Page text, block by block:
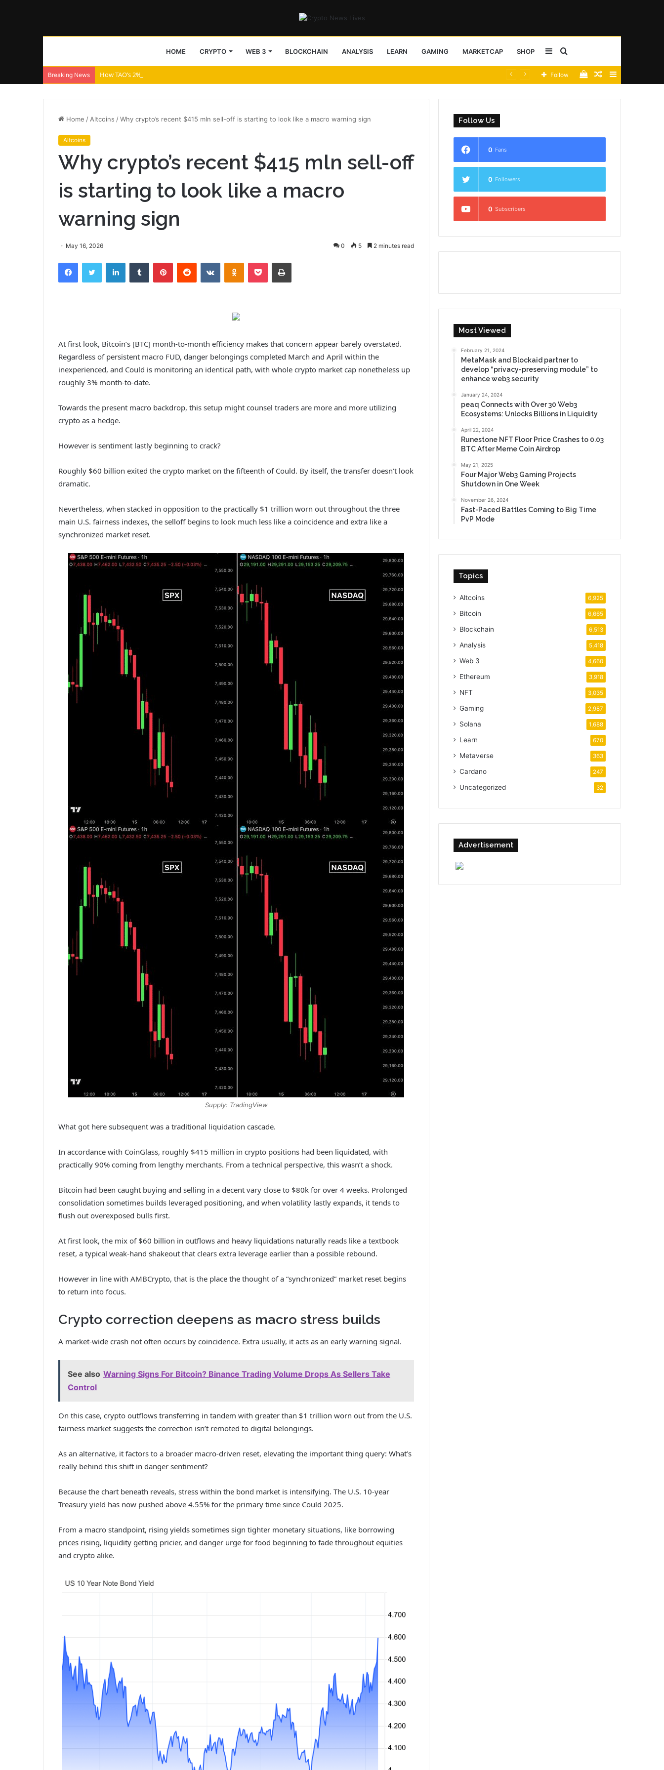
HOME CRYPTO WEB 3 BLOCKCHAIN ANALYSIS LEARN GAMING MARKETCAP SHOP Sidebar
Breaking News How TAO’s 2% price drop will bring THIS key support into focus
Random
View
Follow
Home / Altcoins /Why crypto’s recent $415 mln sell-off is starting to look like a macro warning sign
Altcoins
Why crypto’s recent $415 mln sell-off
is starting to look like a macro
warning sign
May 16, 2026 0 5 2 minutes read
At first look, Bitcoin’s [BTC] month-to-month efficiency makes that concern appear barely overstated.
Regardless of persistent macro FUD, danger belongings completed March and April within the
inexperienced, and Could is monitoring an identical path, with whole crypto market cap nonetheless up
roughly 3% month-to-date.
Towards the present macro backdrop, this setup might counsel traders are more and more utilizing
crypto as a hedge.
However is sentiment lastly beginning to crack?
Roughly $60 billion exited the crypto market on the fifteenth of Could. By itself, the transfer doesn’t look
dramatic.
Nevertheless, when stacked in opposition to the practically $1 trillion worn out throughout the three
main U.S. fairness indexes, the selloff begins to look much less like a coincidence and extra like a
synchronized market reset.
Supply: TradingView
What got here subsequent was a traditional liquidation cascade.
In accordance with CoinGlass, roughly $415 million in crypto positions had been liquidated, with
practically 90% coming from lengthy merchants. From a technical perspective, this wasn’t a shock.
Bitcoin had been caught buying and selling in a decent vary close to $80k for over 4 weeks. Prolonged
consolidation sometimes builds leveraged positioning, and when volatility lastly expands, it tends to
flush out overexposed bulls first.
At first look, the mix of $60 billion in outflows and heavy liquidations naturally reads like a textbook
reset, a typical weak-hand shakeout that clears extra leverage earlier than a possible rebound.
However in line with AMBCrypto, that is the place the thought of a “synchronized” market reset begins
to return into focus.
Crypto correction deepens as macro stress builds
A market-wide crash not often occurs by coincidence. Extra usually, it acts as an early warning signal.
See also Warning Signs For Bitcoin? Binance Trading Volume Drops As Sellers Take
Control
On this case, crypto outflows transferring in tandem with greater than $1 trillion worn out from the U.S.
fairness market suggests the correction isn’t remoted to digital belongings.
As an alternative, it factors to a broader macro-driven reset, elevating the important thing query: What’s
really behind this shift in danger sentiment?
Because the chart beneath reveals, stress within the bond market is intensifying. The U.S. 10-year
Treasury yield has now pushed above 4.55% for the primary time since Could 2025.
From a macro standpoint, rising yields sometimes sign tighter monetary situations, like borrowing
prices rising, liquidity getting pricier, and danger urge for food beginning to fade throughout equities
and crypto alike.
Follow Us
0 Fans
0 Followers
0 Subscribers
Most Viewed
February 21, 2024
MetaMask and Blockaid partner to
develop “privacy-preserving module” to
enhance web3 security
January 24, 2024
peaq Connects with Over 30 Web3
Ecosystems: Unlocks Billions in Liquidity
April 22, 2024
Runestone NFT Floor Price Crashes to 0.03
BTC After Meme Coin Airdrop
May 21, 2025
Four Major Web3 Gaming Projects
Shutdown in One Week
November 26, 2024
Fast-Paced Battles Coming to Big Time
PvP Mode
Topics
Altcoins 6,925
Bitcoin 6,665
Blockchain 6,513
Analysis 5,418
Web 3 4,660
Ethereum 3,918
NFT 3,035
Gaming 2,987
Solana 1,688
Learn 670
Metaverse 363
Cardano 247
Uncategorized 32
Advertisement